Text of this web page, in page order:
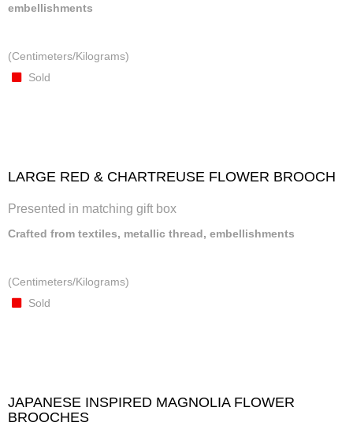
embellishments
(Centimeters/Kilograms)
Sold
LARGE RED & CHARTREUSE FLOWER BROOCH
Presented in matching gift box
Crafted from textiles, metallic thread, embellishments
(Centimeters/Kilograms)
Sold
JAPANESE INSPIRED MAGNOLIA FLOWER
BROOCHES